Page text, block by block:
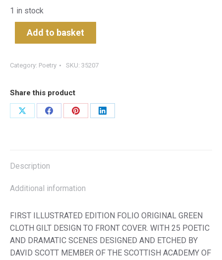
1 in stock
Add to basket
Category: Poetry SKU: 35207
Share this product
Share
Share
Share
Share
Description
Additional information
FIRST ILLUSTRATED EDITION FOLIO ORIGINAL GREEN
CLOTH GILT DESIGN TO FRONT COVER. WITH 25 POETIC
AND DRAMATIC SCENES DESIGNED AND ETCHED BY
DAVID SCOTT MEMBER OF THE SCOTTISH ACADEMY OF